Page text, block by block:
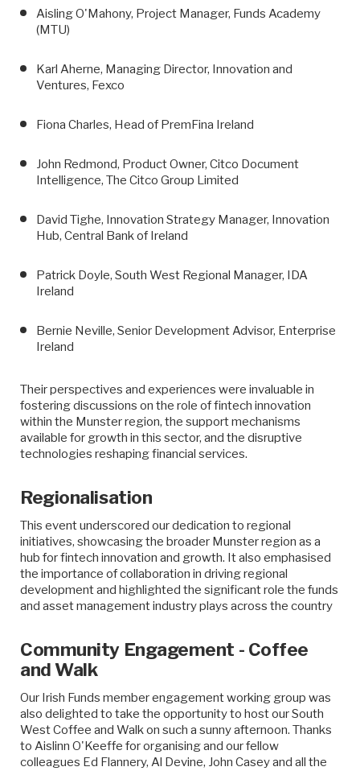
Aisling O'Mahony, Project Manager, Funds Academy
(MTU)
Karl Aherne, Managing Director, Innovation and
Ventures, Fexco
Fiona Charles, Head of PremFina Ireland
John Redmond, Product Owner, Citco Document
Intelligence, The Citco Group Limited
David Tighe, Innovation Strategy Manager, Innovation
Hub, Central Bank of Ireland
Patrick Doyle, South West Regional Manager, IDA
Ireland
Bernie Neville, Senior Development Advisor, Enterprise
Ireland
Their perspectives and experiences were invaluable in
fostering discussions on the role of fintech innovation
within the Munster region, the support mechanisms
available for growth in this sector, and the disruptive
technologies reshaping financial services.
Regionalisation
This event underscored our dedication to regional
initiatives, showcasing the broader Munster region as a
hub for fintech innovation and growth. It also emphasised
the importance of collaboration in driving regional
development and highlighted the significant role the funds
and asset management industry plays across the country
Community Engagement - Coffee
and Walk
Our Irish Funds member engagement working group was
also delighted to take the opportunity to host our South
West Coffee and Walk on such a sunny afternoon. Thanks
to Aislinn O'Keeffe for organising and our fellow
colleagues Ed Flannery, Al Devine, John Casey and all the